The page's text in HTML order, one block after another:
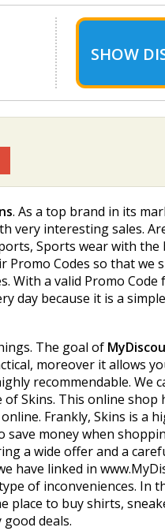
SHOW
. As a top brand in its
very interesting sales.
Sports wear with
Codes so that we
a valid Promo Code
day because it is a
The goal of
moreover it allows
recommendable. We
Skins. This online shop
Frankly, Skins is a
money when
a wide offer and a
have linked in
of inconveniences. In
to buy shirts,
deals.